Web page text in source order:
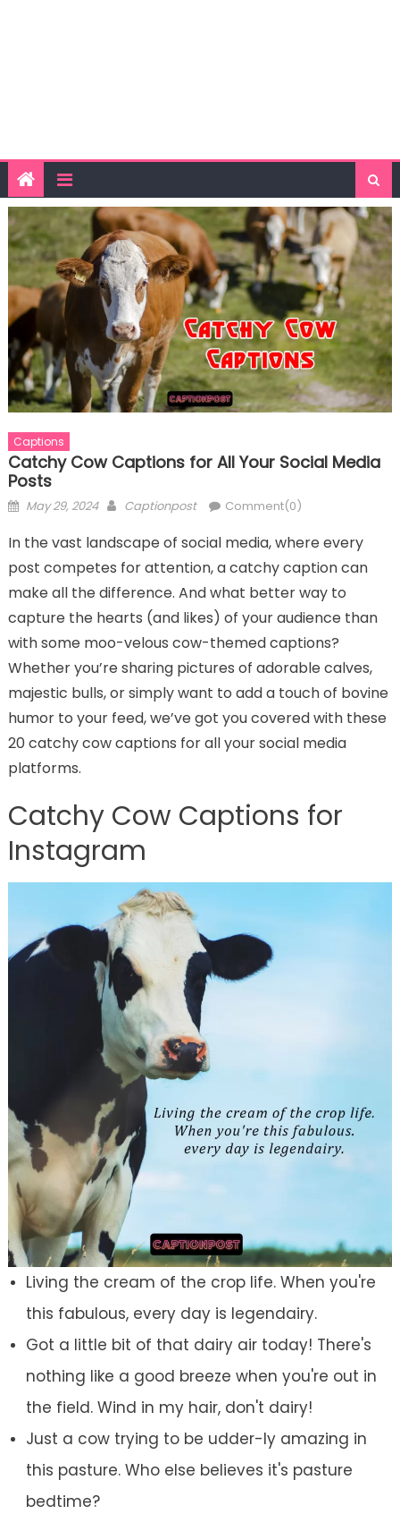
Captions
Catchy Cow Captions for All Your Social Media
Posts
Posted
May 29, 2024 Author
Captionpost Comment(0)
In the vast landscape of social media, where every
post competes for attention, a catchy caption can
make all the difference. And what better way to
capture the hearts (and likes) of your audience than
with some moo-velous cow-themed captions?
Whether you’re sharing pictures of adorable calves,
majestic bulls, or simply want to add a touch of bovine
humor to your feed, we’ve got you covered with these
20 catchy cow captions for all your social media
platforms.
Catchy Cow Captions for
Instagram
Living the cream of the crop life. When you're
this fabulous, every day is legendairy.
Got a little bit of that dairy air today! There's
nothing like a good breeze when you're out in
the field. Wind in my hair, don't dairy!
Just a cow trying to be udder-ly amazing in
this pasture. Who else believes it's pasture
bedtime?